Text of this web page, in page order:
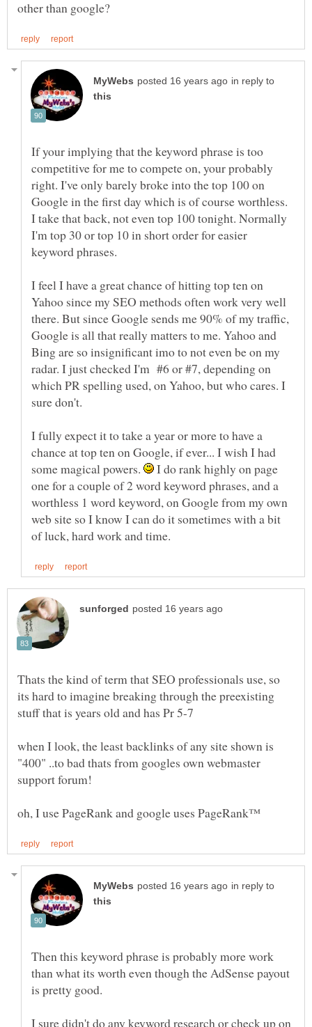
in reply to
If your implying that the keyword phrase is too
competitive for me to compete on, your probably
right. I've only barely broke into the top 100 on
Google in the first day which is of course worthless.
I take that back, not even top 100 tonight. Normally
I'm top 30 or top 10 in short order for easier
I feel I have a great chance of hitting top ten on
Yahoo since my SEO methods often work very well
there. But since Google sends me 90% of my traffic,
Google is all that really matters to me. Yahoo and
Bing are so insignificant imo to not even be on my
radar. I just checked I'm #6 or #7, depending on
which PR spelling used, on Yahoo, but who cares. I
I fully expect it to take a year or more to have a
chance at top ten on Google, if ever... I wish I had
some magical powers.
I do rank highly on page
one for a couple of 2 word keyword phrases, and a
worthless 1 word keyword, on Google from my own
web site so I know I can do it sometimes with a bit
Thats the kind of term that SEO professionals use, so
its hard to imagine breaking through the preexisting
when I look, the least backlinks of any site shown is
"400" ..to bad thats from googles own webmaster
in reply to
Then this keyword phrase is probably more work
than what its worth even though the AdSense payout
I sure didn't do any keyword research or check up on